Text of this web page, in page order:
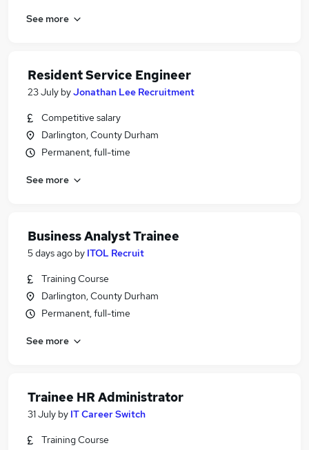
See more
Resident Service Engineer
23 July byJonathan Lee Recruitment
Competitive salary
Darlington, County Durham
Permanent, full-time
See more
Business Analyst Trainee
5 days ago by ITOL Recruit
Training Course
Darlington, County Durham
Permanent, full-time
See more
Trainee HR Administrator
31 July by IT Career Switch
Training Course